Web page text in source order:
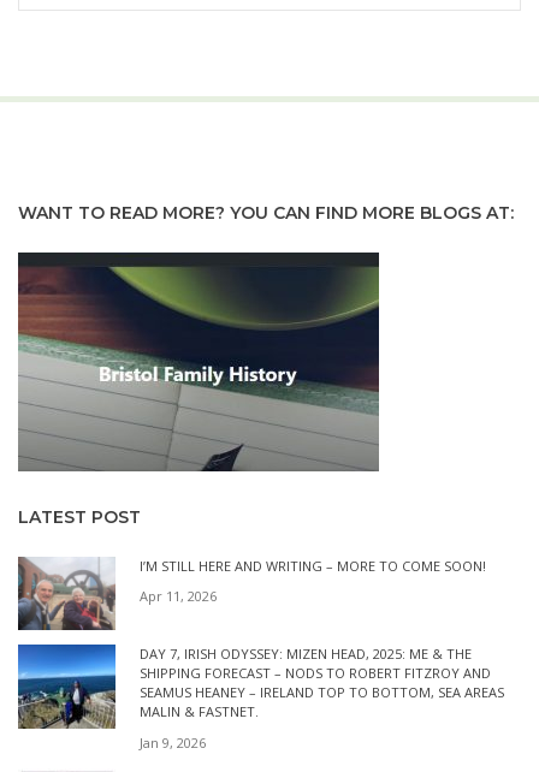
WANT TO READ MORE? YOU CAN FIND MORE BLOGS AT:
LATEST POST
I’M STILL HERE AND WRITING – MORE TO COME SOON!
Apr 11, 2026
DAY 7, IRISH ODYSSEY: MIZEN HEAD, 2025: ME & THE
SHIPPING FORECAST – NODS TO ROBERT FITZROY AND
SEAMUS HEANEY – IRELAND TOP TO BOTTOM, SEA AREAS
MALIN & FASTNET.
Jan 9, 2026